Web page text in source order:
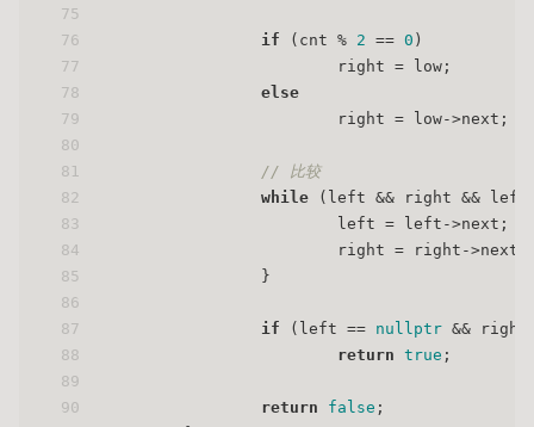
75
76
77
78
79
80
81
82
83
84
85
86
87
88
89
90
if (cnt % 2 == 0 )
                        right = low;
else
                        right = low->next;
// 比较
while (left && right &&
                        left = left->next;
                        right = right->next;
                }
if (left == nullptr &&
return true ;
return false ;